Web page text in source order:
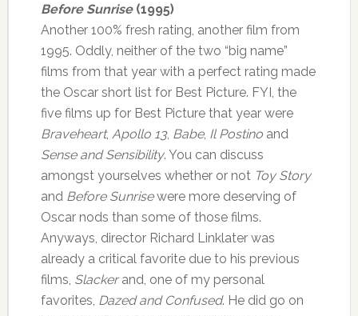
Before Sunrise(1995)
Another 100% fresh rating, another film from
1995. Oddly, neither of the two “big name”
films from that year with a perfect rating made
the Oscar short list for Best Picture. FYI, the
five films up for Best Picture that year were
Braveheart, Apollo 13, Babe, Il Postinoand
Sense and Sensibility. You can discuss
amongst yourselves whether or not Toy Story
and Before Sunrisewere more deserving of
Oscar nods than some of those films.
Anyways, director Richard Linklater was
already a critical favorite due to his previous
films, Slackerand, one of my personal
favorites, Dazed and Confused. He did go on